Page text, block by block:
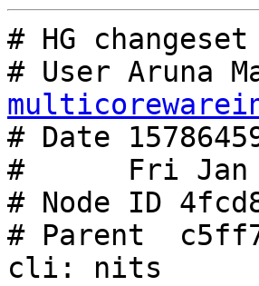
# HG
# User Aruna
# Date
#      Fri Jan
# Node ID
# Parent
cli: nits